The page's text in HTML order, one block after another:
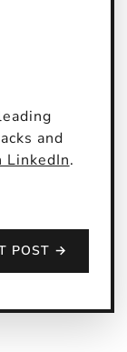
and
LinkedIn.
POST →